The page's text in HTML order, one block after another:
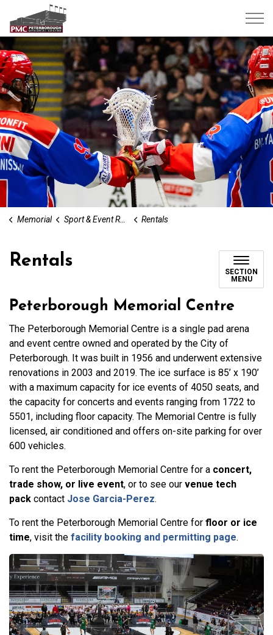
Peterborough Memorial Centre
Memorial Sport & Event Rentals Rentals
Rentals
SECTION
MENU
Peterborough Memorial Centre
The Peterborough Memorial Centre is a single pad arena
and event centre owned and operated by the City of
Peterborough. It was built in 1956 and underwent extensive
renovations in 2003 and 2019. The ice surface is 85’ x 190’
with a maximum capacity for ice events of 4050 seats, and
the capacity for concerts and events ranging from 1722 to
5501, including floor capacity. The Memorial Centre is fully
licensed, air conditioned and offers on-site parking for over
600 vehicles.
To rent the Peterborough Memorial Centre for a concert,
trade show, or live event, or to see our venue tech
pack contact Jose Garcia-Perez.
To rent the Peterborough Memorial Centre for floor or ice
time, visit the facility booking and permitting page.